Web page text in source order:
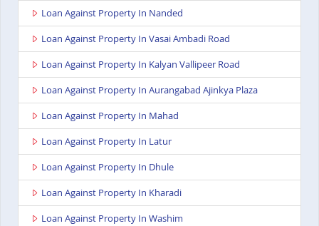
Loan Against Property In Nanded
Loan Against Property In Vasai Ambadi Road
Loan Against Property In Kalyan Vallipeer Road
Loan Against Property In Aurangabad Ajinkya Plaza
Loan Against Property In Mahad
Loan Against Property In Latur
Loan Against Property In Dhule
Loan Against Property In Kharadi
Loan Against Property In Washim